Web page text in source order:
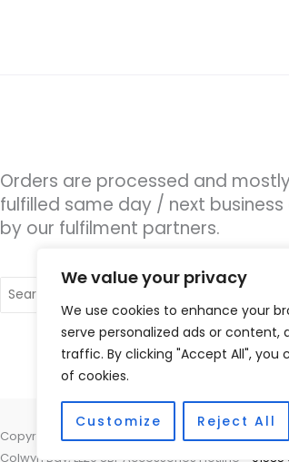
We value your privacy
We use cookies to enhance your
serve personalized ads or content,
traffic. By clicking "Accept All", you
of cookies.
Customize Reject All
Orders are processed and
fulfilled same day / next
by our fulfilment partners.
for:
Copyright © 2026 Coastal Hearing, Suite 5, Plas
Colwyn Bay, LL29 8BF Accessories Hotline -